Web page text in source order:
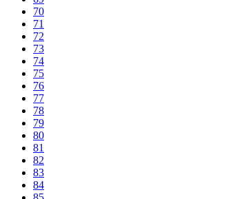
70
71
72
73
74
75
76
77
78
79
80
81
82
83
84